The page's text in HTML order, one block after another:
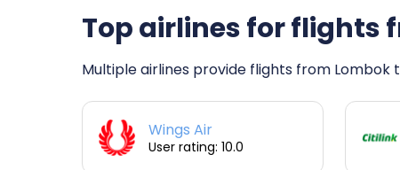
Top airlines for flights
Multiple airlines provide flights from Lombok
Wings Air
User rating: 10.0